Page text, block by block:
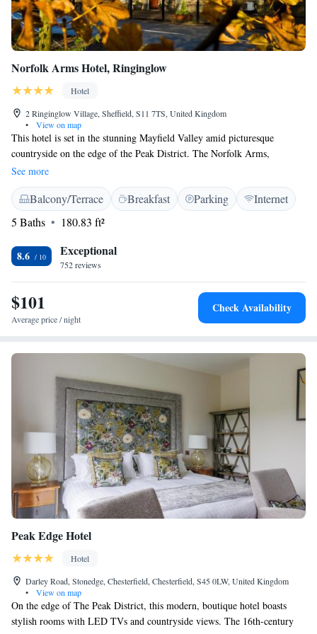
Norfolk Arms Hotel, Ringinglow
Hotel
2 Ringinglow Village, Sheffield, S11 7TS, United Kingdom
•
View on map
This hotel is set in the stunning Mayfield Valley amid picturesque
countryside on the edge of the Peak District. The Norfolk Arms,
Ringinglow is a historic Grade II-listed coaching inn. It offers fantastic
views, a restaurant and bar, meeting rooms and conference facilities. The
hotel is an excellent base from which to explore the Peak District
National Park or Sheffield city centre. Please note that the hotel often
hosts weddings, function and parties, especially on Friday & Saturday
nights, which can be noisy. To avoid issues during your stay please call
the property in advance to check if there is an event on during your
See more
Balcony/Terrace Breakfast Parking
Internet
5 Baths
180.83 ft²
8.6 Exceptional
752 reviews
$101
Average price / night
Check Availability
Peak Edge Hotel
Hotel
Darley Road, Stonedge, Chesterfield, Chesterfield, S45 0LW, United Kingdom
•
View on map
On the edge of The Peak District, this modern, boutique hotel boasts
stylish rooms with LED TVs and countryside views. The 16th-century